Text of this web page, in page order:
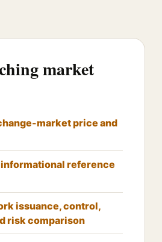
market
market price and
reference
issuance, control,
risk comparison